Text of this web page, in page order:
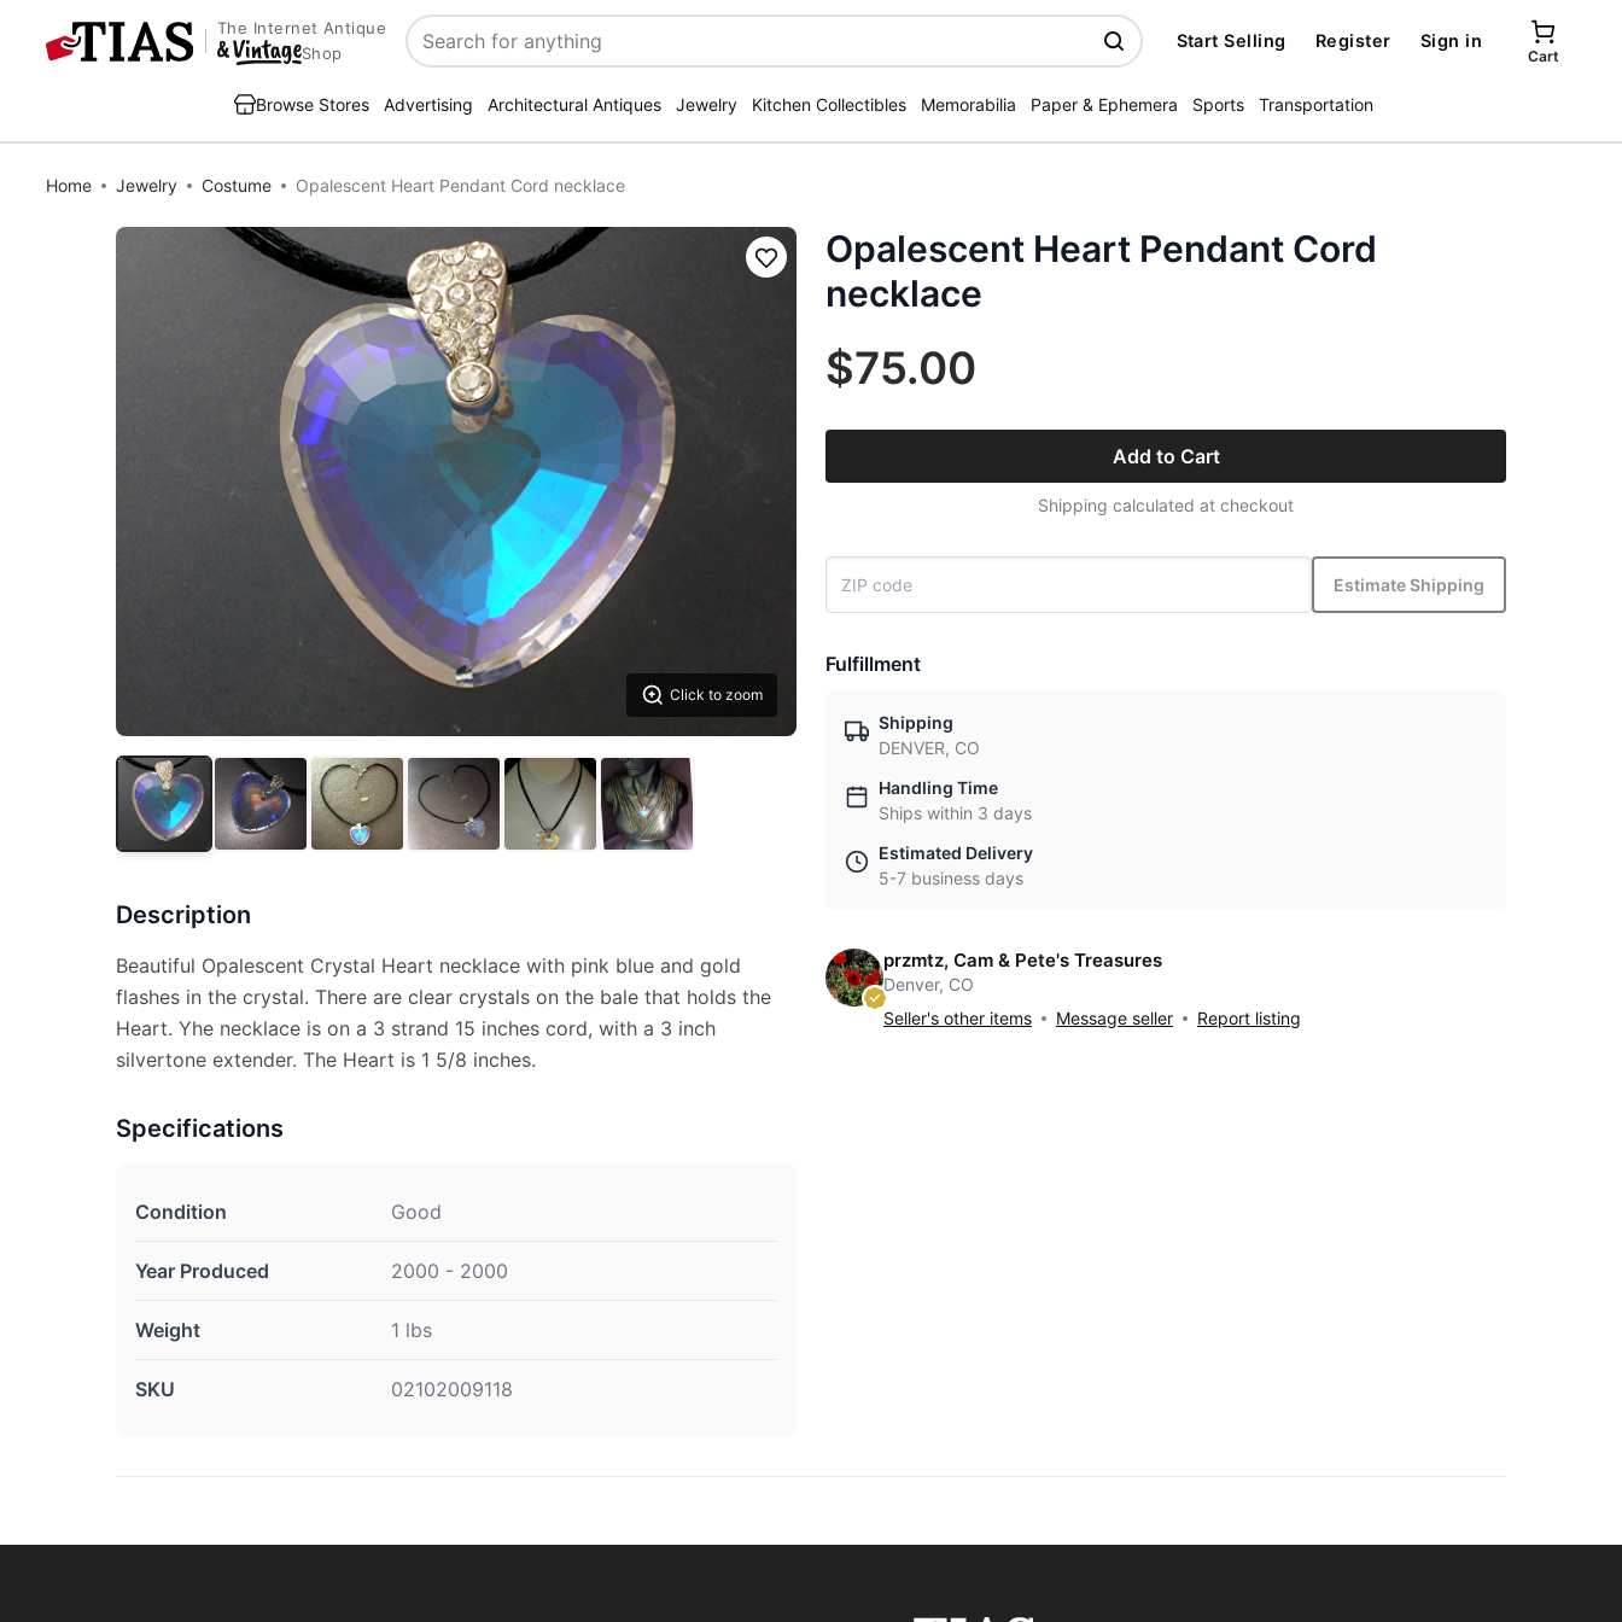
The Internet Antique
Shop
Search
Start Selling Register Sign in
Cart
Browse Stores Advertising Architectural Antiques Jewelry Kitchen Collectibles Memorabilia Paper & Ephemera Sports Transportation
Home Jewelry Costume Opalescent Heart Pendant Cord necklace
Click to zoom
Save
Description
Beautiful Opalescent Crystal Heart necklace with pink blue and gold
flashes in the crystal. There are clear crystals on the bale that holds the
Heart. Yhe necklace is on a 3 strand 15 inches cord, with a 3 inch
silvertone extender. The Heart is 1 5/8 inches.
Specifications
Condition Good
Year Produced 2000 - 2000
Weight 1 lbs
SKU 02102009118
Opalescent Heart Pendant Cord
necklace
$75.00
Add to Cart
Shipping calculated at checkout
Estimate Shipping
Fulfillment
Shipping
DENVER, CO
Handling Time
Ships within 3 days
Estimated Delivery
5-7 business days
przmtz, Cam & Pete's Treasures
Denver, CO
Seller's other items
Message seller Report listing